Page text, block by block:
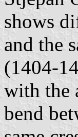
shows
and the
(1404-
with the
bend